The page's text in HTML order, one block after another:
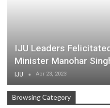
IJU Leaders
Minister Manohar
IJU Apr 23, 2023
Browsing Category